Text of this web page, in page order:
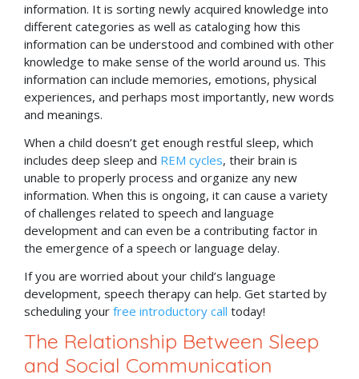
information. It is sorting newly acquired knowledge into
different categories as well as cataloging how this
information can be understood and combined with other
knowledge to make sense of the world around us. This
information can include memories, emotions, physical
experiences, and perhaps most importantly, new words
and meanings.
When a child doesn’t get enough restful sleep, which
includes deep sleep and REM cycles, their brain is
unable to properly process and organize any new
information. When this is ongoing, it can cause a variety
of challenges related to speech and language
development and can even be a contributing factor in
the emergence of a speech or language delay.
If you are worried about your child’s language
development, speech therapy can help. Get started by
scheduling your free introductory call today!
The Relationship Between Sleep
and Social Communication